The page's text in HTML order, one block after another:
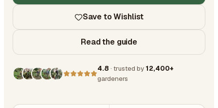
Save to Wishlist
Read the guide
4.8 · trusted by 12,400+
gardeners